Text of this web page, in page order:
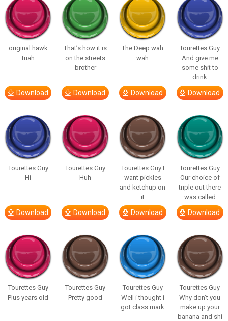
original hawk
tuah
Download
That’s how it is
on the streets
brother
Download
The Deep wah
wah
Download
Tourettes Guy
And give me
some shit to
drink
Download
Tourettes Guy
Hi
Download
Tourettes Guy
Huh
Download
Tourettes Guy I
want pickles
and ketchup on
it
Download
Tourettes Guy
Our choice of
triple out there
was called
Download
Tourettes Guy
Plus years old
Tourettes Guy
Pretty good
Tourettes Guy
Well i thought i
got class mark
Tourettes Guy
Why don’t you
make up your
banana and shi